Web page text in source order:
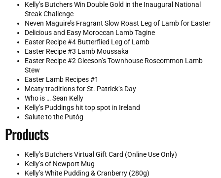
Kelly’s Butchers Win Double Gold in the Inaugural National
Steak Challenge
Neven Maguire’s Fragrant Slow Roast Leg of Lamb for Easter
Delicious and Easy Moroccan Lamb Tagine
Easter Recipe #4 Butterflied Leg of Lamb
Easter Recipe #3 Lamb Moussaka
Easter Recipe #2 Gleeson’s Townhouse Roscommon Lamb
Stew
Easter Lamb Recipes #1
Meaty traditions for St. Patrick’s Day
Who is … Sean Kelly
Kelly’s Puddings hit top spot in Ireland
Salute to the Putóg
Products
Kelly’s Butchers Virtual Gift Card (Online Use Only)
Kelly’s of Newport Mug
Kelly’s White Pudding & Cranberry (280g)